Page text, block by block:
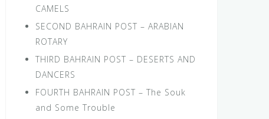
CAMELS
SECOND BAHRAIN POST – ARABIAN
ROTARY
THIRD BAHRAIN POST – DESERTS AND
DANCERS
FOURTH BAHRAIN POST – The Souk
and Some Trouble